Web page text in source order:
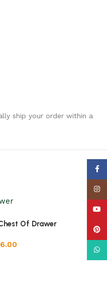
ship your order within a
Of Drawer